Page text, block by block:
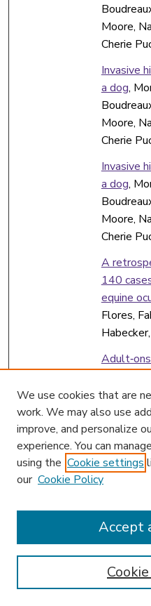
Moore,
Cherie
Invasive
a dog,
Moore,
Cherie
Invasive
a dog,
Moore,
Cherie
A
140
equine
Flores,
caused
Frederic
Frederic
Effects of
effect of
We use cookies that are
work. We may also use
improve, and personalize
experience. You can
using the Cookie settings
our Cookie Policy
Accept